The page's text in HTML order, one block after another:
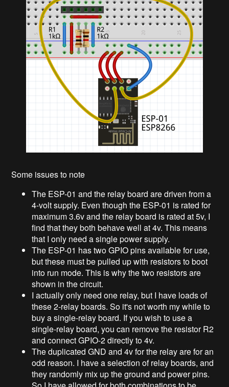
Some issues to note
The ESP-01 and the relay board are driven from a
4-volt supply. Even though the ESP-01 is rated for
maximum 3.6v and the relay board is rated at 5v, I
find that they both behave well at 4v. This means
that I only need a single power supply.
The ESP-01 has two GPIO pins available for use,
but these must be pulled up with resistors to boot
into run mode. This is why the two resistors are
shown in the circuit.
I actually only need one relay, but I have loads of
these 2-relay boards. So it's not worth my while to
buy a single-relay board. If you wish to use a
single-relay board, you can remove the resistor R2
and connect GPIO-2 directly to 4v.
The duplicated GND and 4v for the relay are for an
odd reason. I have a selection of relay boards, and
they randomly mix up the ground and power pins.